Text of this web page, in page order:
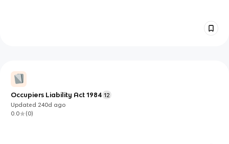
Occupiers Liability Act 1984 12
Updated 240d ago
0.0
(0)